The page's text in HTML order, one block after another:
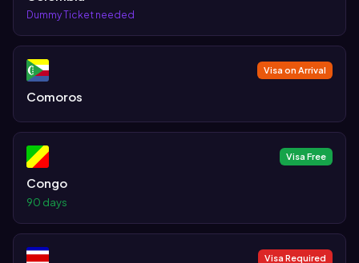
Dummy Ticket needed
Visa on Arrival
Comoros
Visa Free
Congo
90 days
Visa Required